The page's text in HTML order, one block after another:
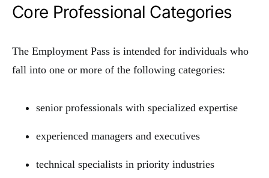
Core Professional Categories
The Employment Pass is intended for individuals who
fall into one or more of the following categories:
senior professionals with specialized expertise
experienced managers and executives
technical specialists in priority industries